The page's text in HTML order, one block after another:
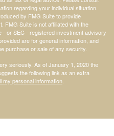
regarding your individual situation.
by FMG Suite to provide
FMG Suite is not affiliated with the
or SEC - registered investment advisory
are for general information, and
purchase or sale of any security.
seriously. As of January 1, 2020 the
the following link as an extra
my personal information